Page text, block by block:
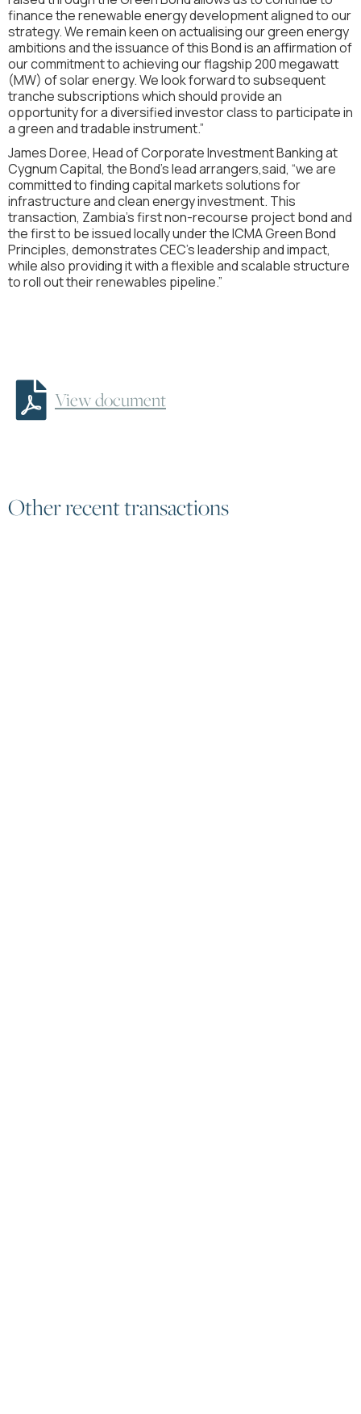
finance the renewable energy development aligned to our
strategy. We remain keen on actualising our green energy
ambitions and the issuance of this Bond is an affirmation of
our commitment to achieving our flagship 200 megawatt
(MW) of solar energy. We look forward to subsequent
tranche subscriptions which should provide an
opportunity for a diversified investor class to participate in
a green and tradable instrument.”
James Doree, Head of Corporate Investment Banking at
Cygnum Capital, the Bond’s lead arrangers,said, “we are
committed to finding capital markets solutions for
infrastructure and clean energy investment. This
transaction, Zambia’s first non-recourse project bond and
the first to be issued locally under the ICMA Green Bond
Principles, demonstrates CEC’s leadership and impact,
while also providing it with a flexible and scalable structure
to roll out their renewables pipeline.”
 View document
Other recent transactions